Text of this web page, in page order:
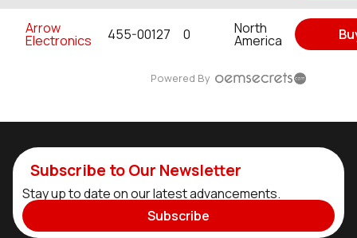
Arrow
Electronics 455-00127 0 North
America
Powered By
Subscribe to Our Newsletter
Stay up to date on our latest advancements.
Subscribe